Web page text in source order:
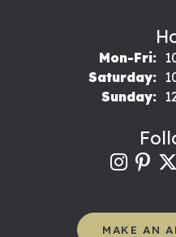
Mon-Fri:
Saturday:
Sunday:
MAKE AN